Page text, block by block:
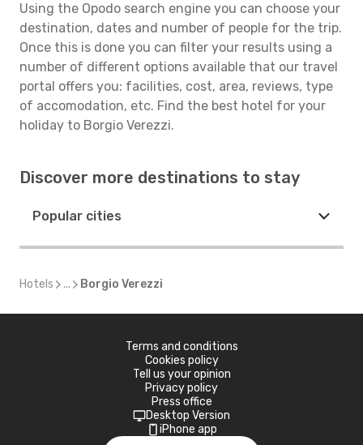
Using the Opodo search engine you can choose your
destination, dates and number of people for the trip.
Once this is done you can filter your results using a
number of different options available that our travel
portal offers you: facilities, cost, area, reviews, type
of accomodation, etc. Find the best hotel for your
holiday to Borgio Verezzi.
Discover more destinations to stay
Popular cities
Hotels ... Borgio Verezzi
Terms and conditions
Cookies policy
Tell us your opinion
Privacy policy
Press office
Desktop Version
iPhone app